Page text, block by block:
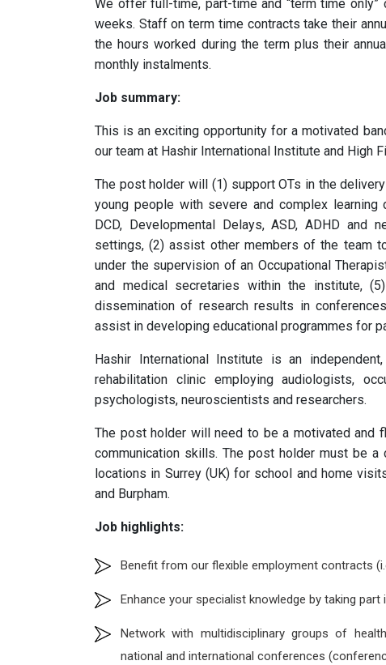
We offer full-time, part-time and “term time
weeks. Staff on term time contracts take their
the hours worked during the term plus their
monthly instalments.
Job summary:
This is an exciting opportunity for a motivated
our team at Hashir International Institute and High
The post holder will (1) support OTs in the
young people with severe and complex
DCD, Developmental Delays, ASD, ADHD and
settings, (2) assist other members of the team
under the supervision of an Occupational
and medical secretaries within the institute,
dissemination of research results in
assist in developing educational programmes for
Hashir International Institute is an
rehabilitation clinic employing audiologists,
psychologists, neuroscientists and researchers.
The post holder will need to be a motivated and
communication skills. The post holder must be
locations in Surrey (UK) for school and home
and Burpham.
Job highlights:
Benefit from our flexible employment contracts
Enhance your specialist knowledge by taking
Network with multidisciplinary groups of
national and international conferences